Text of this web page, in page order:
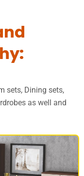
sets, Dining sets,
as well and